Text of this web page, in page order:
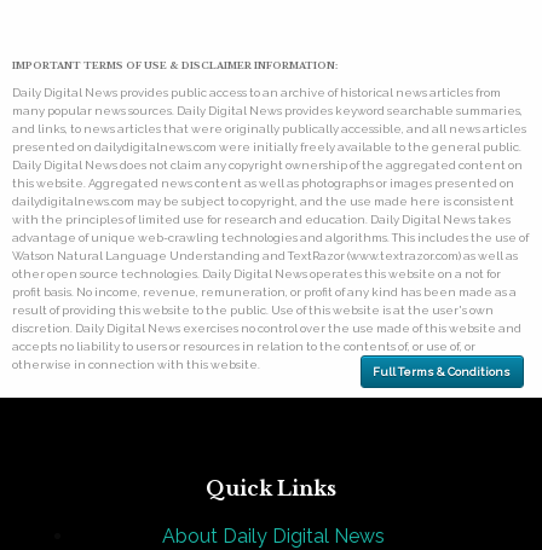
IMPORTANT TERMS OF USE & DISCLAIMER INFORMATION:
Daily Digital News provides public access to an archive of historical news articles from
many popular news sources. Daily Digital News provides keyword searchable summaries,
and links, to news articles that were originally publically accessible, and all news articles
presented on dailydigitalnews.com were initially freely available to the general public.
Daily Digital News does not claim any copyright ownership of the aggregated content on
this website. Aggregated news content as well as photographs or images presented on
dailydigitalnews.com may be subject to copyright, and the use made here is consistent
with the principles of limited use for research and education. Daily Digital News takes
advantage of unique web-crawling technologies and algorithms. This includes the use of
Watson Natural Language Understanding and TextRazor (www.textrazor.com) as well as
other open source technologies. Daily Digital News operates this website on a not for
profit basis. No income, revenue, remuneration, or profit of any kind has been made as a
result of providing this website to the public. Use of this website is at the user's own
discretion. Daily Digital News exercises no control over the use made of this website and
accepts no liability to users or resources in relation to the contents of, or use of, or
otherwise in connection with this website.
Full Terms & Conditions
Quick Links
About Daily Digital News